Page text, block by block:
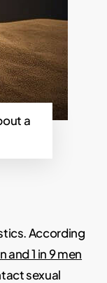
a
According
and 1 in 9 men
sexual